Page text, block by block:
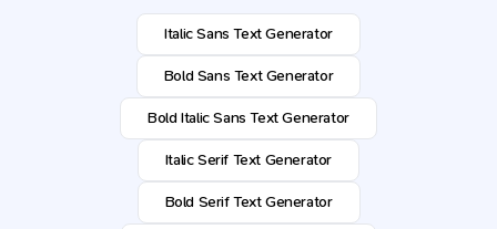
Italic Sans Text Generator
Bold Sans Text Generator
Bold Italic Sans Text Generator
Italic Serif Text Generator
Bold Serif Text Generator